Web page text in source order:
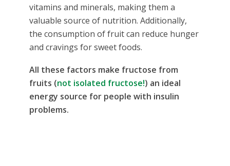
vitamins and minerals, making them a
valuable source of nutrition. Additionally,
the consumption of fruit can reduce hunger
and cravings for sweet foods.
All these factors make fructose from
fruits (not isolated fructose!) an ideal
energy source for people with insulin
problems.